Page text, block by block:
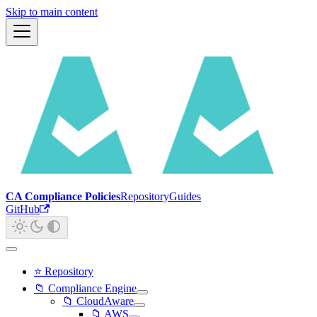
Skip to main content
CA Compliance PoliciesRepositoryGuides
GitHub
⭐ Repository
📁 Compliance Engine
📁 CloudAware
📁 AWS